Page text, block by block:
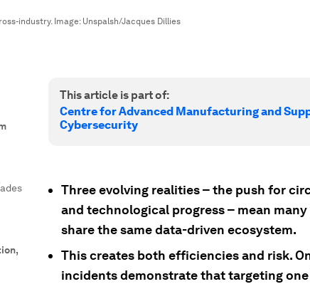
industry. Image: Unspalsh/Jacques Dillies
This article is part of:
Centre for Advanced Manufacturing and
Cybersecurity
Three evolving realities – the push for
and technological progress – mean
share the same data-driven ecosystem.
This creates both efficiencies and risk.
incidents demonstrate that targeting